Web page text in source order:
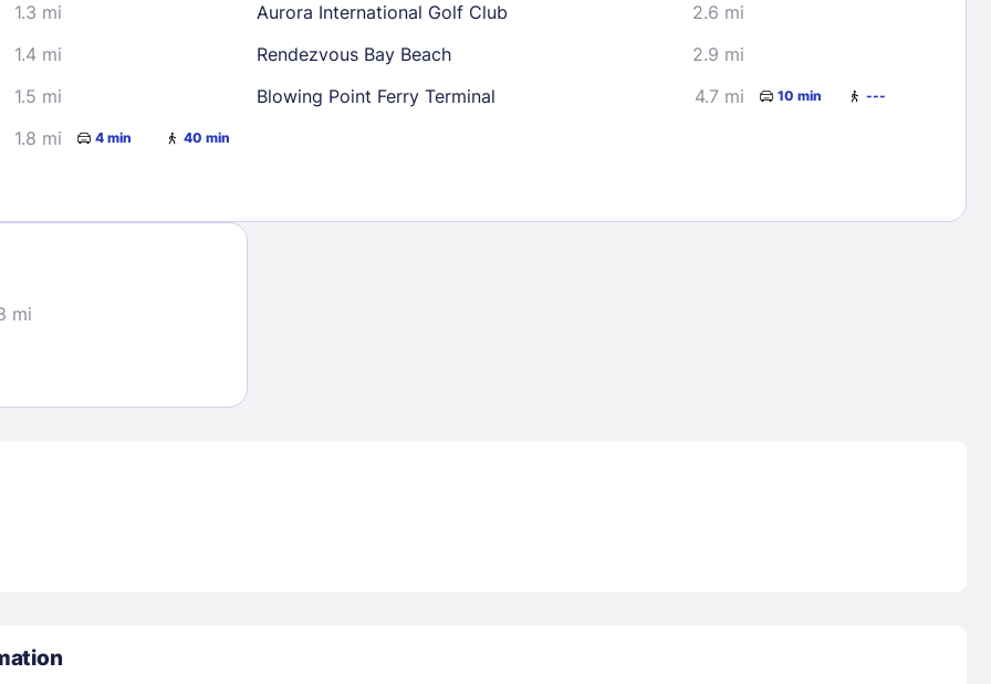
Sign In
1.3 mi
1.4 mi
1.5 mi
1.8 mi 4 min 40 min
Aurora International Golf Club
2.6 mi
Rendezvous Bay Beach
2.9 mi
Blowing Point Ferry Terminal
4.7 mi 10 min ---
mi